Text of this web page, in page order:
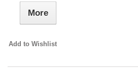
More
Add to Wishlist